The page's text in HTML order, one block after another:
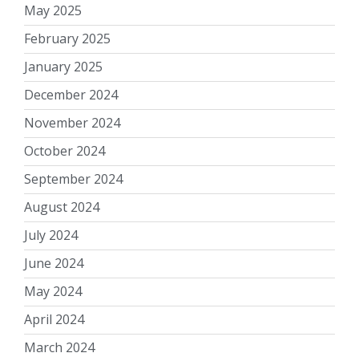
May 2025
February 2025
January 2025
December 2024
November 2024
October 2024
September 2024
August 2024
July 2024
June 2024
May 2024
April 2024
March 2024